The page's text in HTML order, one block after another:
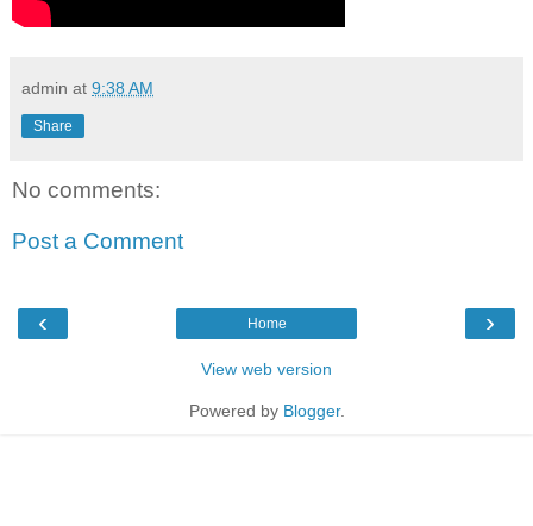
admin at 9:38 AM
Share
No comments:
Post a Comment
‹ ›
Home
View web version
Powered by Blogger.